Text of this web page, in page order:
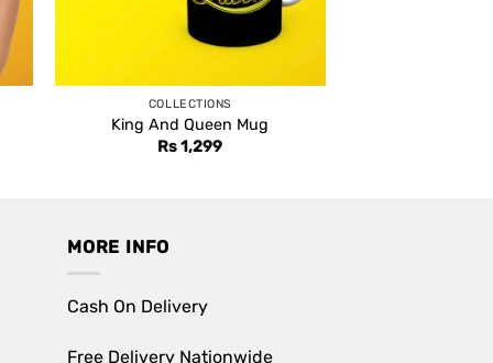
COLLECTIONS
King And Queen Mug
Rs1,299
MORE INFO
Cash On Delivery
Free Delivery Nationwide